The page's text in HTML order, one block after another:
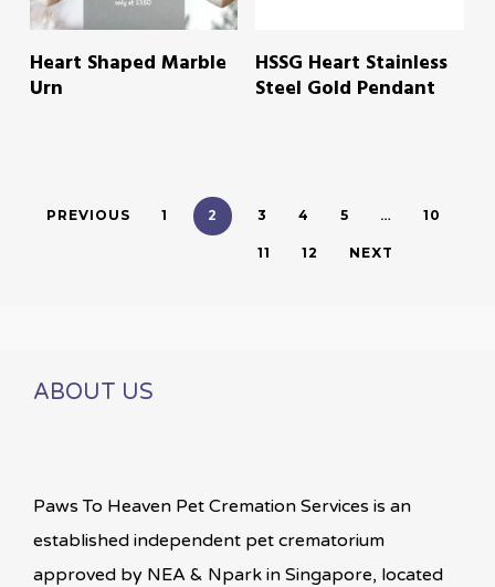
READ MORE
Heart Shaped Marble
Urn
READ MORE
HSSG Heart Stainless
Steel Gold Pendant
PREVIOUS 1 2 3 4 5 … 10
11 12 NEXT
ABOUT US
Paws To Heaven Pet Cremation Services is an
established independent pet crematorium
approved by NEA & Npark in Singapore, located